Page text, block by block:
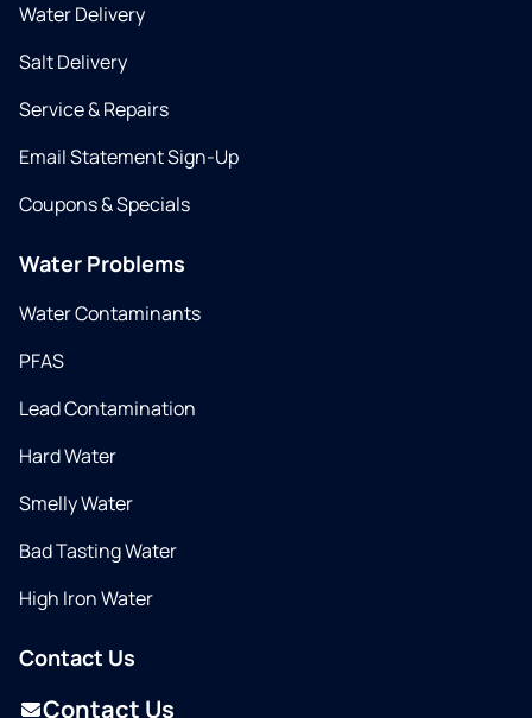
Water Delivery
Salt Delivery
Service & Repairs
Email Statement Sign-Up
Coupons & Specials
Water Problems
Water Contaminants
PFAS
Lead Contamination
Hard Water
Smelly Water
Bad Tasting Water
High Iron Water
Contact Us
Contact Us